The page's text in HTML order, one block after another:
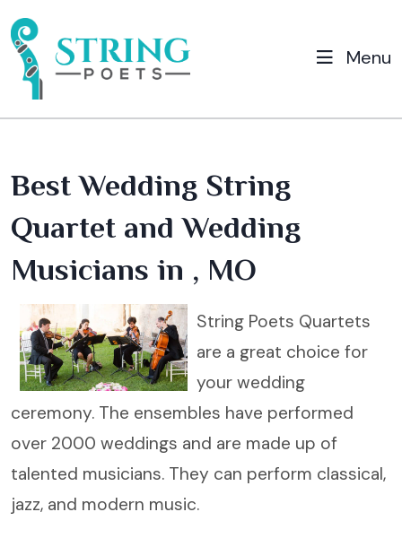
Menu
Best Wedding String
Quartet and Wedding
Musicians in , MO
String Poets Quartets
are a great choice for
your wedding
ceremony. The ensembles have performed
over 2000 weddings and are made up of
talented musicians. They can perform classical,
jazz, and modern music.